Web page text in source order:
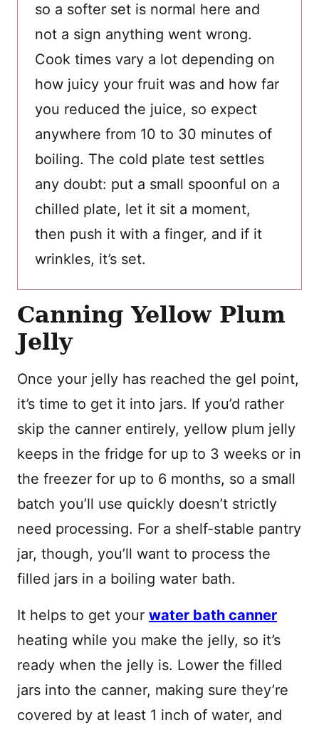
so a softer set is normal here and
not a sign anything went wrong.
Cook times vary a lot depending on
how juicy your fruit was and how far
you reduced the juice, so expect
anywhere from 10 to 30 minutes of
boiling. The cold plate test settles
any doubt: put a small spoonful on a
chilled plate, let it sit a moment,
then push it with a finger, and if it
wrinkles, it’s set.
Canning Yellow Plum
Jelly
Once your jelly has reached the gel point,
it’s time to get it into jars. If you’d rather
skip the canner entirely, yellow plum jelly
keeps in the fridge for up to 3 weeks or in
the freezer for up to 6 months, so a small
batch you’ll use quickly doesn’t strictly
need processing. For a shelf-stable pantry
jar, though, you’ll want to process the
filled jars in a boiling water bath.
It helps to get your water bath canner
heating while you make the jelly, so it’s
ready when the jelly is. Lower the filled
jars into the canner, making sure they’re
covered by at least 1 inch of water, and